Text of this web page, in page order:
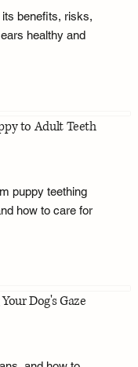
benefits, risks,
healthy and
to Adult Teeth
puppy teething
how to care for
Dog's Gaze